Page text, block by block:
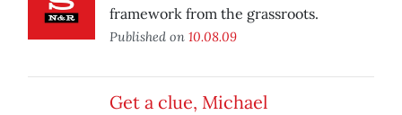
framework from the grassroots.
Published on 10.08.09
Get a clue, Michael